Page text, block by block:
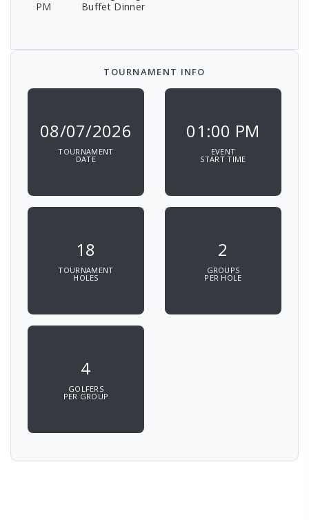
PM
Buffet Dinner
TOURNAMENT INFO
08/07/2026
TOURNAMENT
DATE
01:00 PM
EVENT
START TIME
18
TOURNAMENT
HOLES
2
GROUPS
PER HOLE
4
GOLFERS
PER GROUP